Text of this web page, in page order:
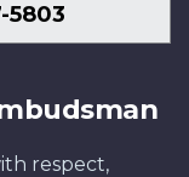
5803
respect,